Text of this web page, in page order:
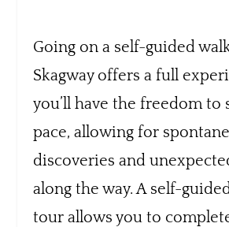
Going on a self-guided
Skagway offers a full
you’ll have the freedom to
pace, allowing for
discoveries and
along the way. A self-
tour allows you to